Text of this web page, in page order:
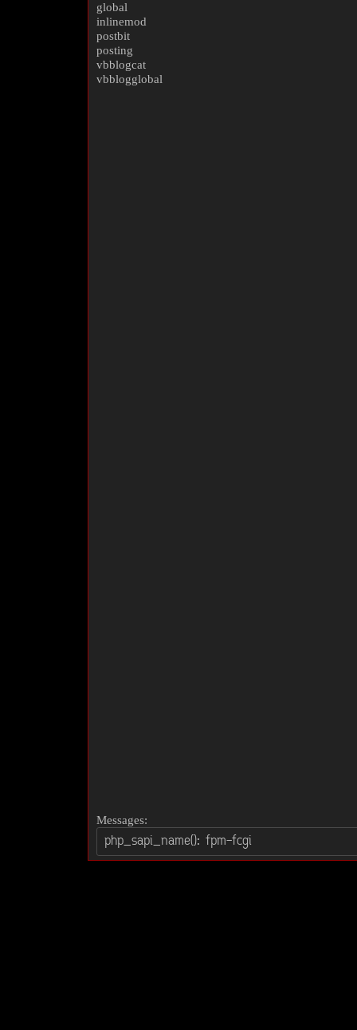
global
inlinemod
postbit
posting
vbblogcat
vbblogglobal
Messages: